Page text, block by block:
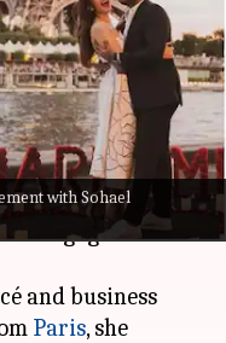
with Sohael
02:04 pm
to herInstagram
is engaged to
and business
Paris, she